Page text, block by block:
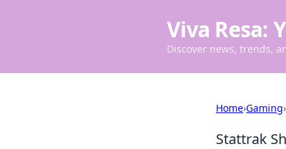
Viva Resa:
Discover news, trends,
Home›Gaming›
Stattrak